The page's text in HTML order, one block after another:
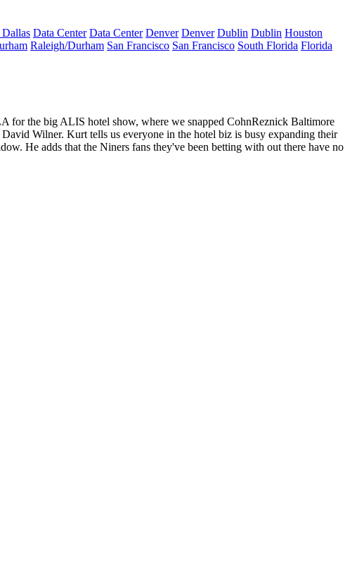
Dallas Data Center Data Center Denver Denver Dublin Dublin Houston
Raleigh/Durham San Francisco San Francisco South Florida Florida
for the big ALIS hotel show, where we snapped CohnReznick Baltimore
David Wilner. Kurt tells us everyone in the hotel biz is busy expanding their
He adds that the Niners fans they've been betting with out there have no